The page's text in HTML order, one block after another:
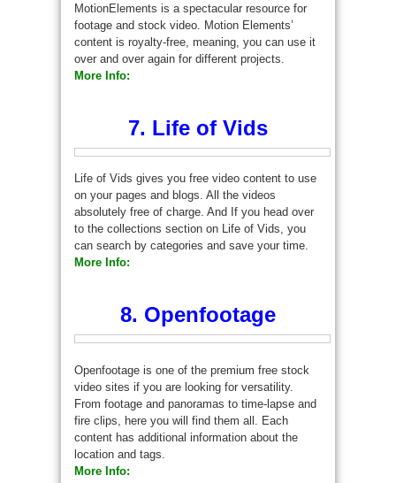
MotionElements is a spectacular resource for
footage and stock video. Motion Elements’
content is royalty-free, meaning, you can use it
over and over again for different projects.
More Info:
7. Life of Vids
Life of Vids gives you free video content to use
on your pages and blogs. All the videos
absolutely free of charge. And If you head over
to the collections section on Life of Vids, you
can search by categories and save your time.
More Info:
8. Openfootage
Openfootage is one of the premium free stock
video sites if you are looking for versatility.
From footage and panoramas to time-lapse and
fire clips, here you will find them all. Each
content has additional information about the
location and tags.
More Info: